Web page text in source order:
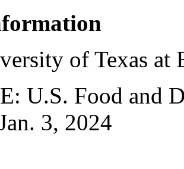
of Texas at
U.S. Food and
3, 2024